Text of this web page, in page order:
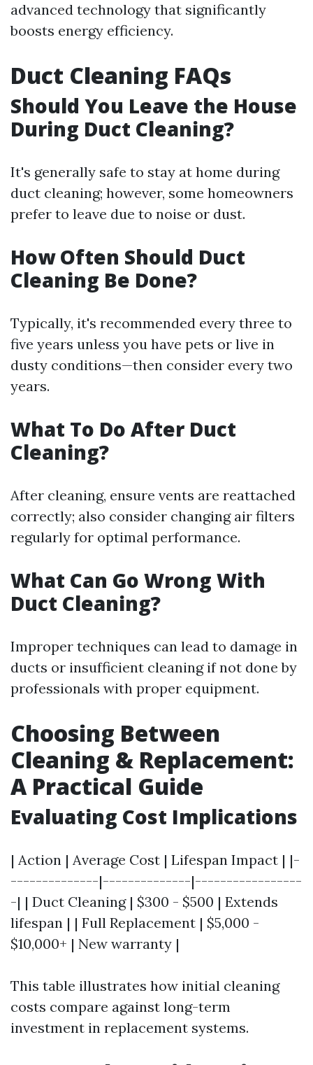
advanced technology that significantly
boosts energy efficiency.
Duct Cleaning FAQs
Should You Leave the House
During Duct Cleaning?
It's generally safe to stay at home during
duct cleaning; however, some homeowners
prefer to leave due to noise or dust.
How Often Should Duct
Cleaning Be Done?
Typically, it's recommended every three to
five years unless you have pets or live in
dusty conditions—then consider every two
years.
What To Do After Duct
Cleaning?
After cleaning, ensure vents are reattached
correctly; also consider changing air filters
regularly for optimal performance.
What Can Go Wrong With
Duct Cleaning?
Improper techniques can lead to damage in
ducts or insufficient cleaning if not done by
professionals with proper equipment.
Choosing Between
Cleaning & Replacement:
A Practical Guide
Evaluating Cost Implications
| Action | Average Cost | Lifespan Impact | |-
--------------|--------------|-----------------
-| | Duct Cleaning | $300 - $500 | Extends
lifespan | | Full Replacement | $5,000 -
$10,000+ | New warranty |
This table illustrates how initial cleaning
costs compare against long-term
investment in replacement systems.